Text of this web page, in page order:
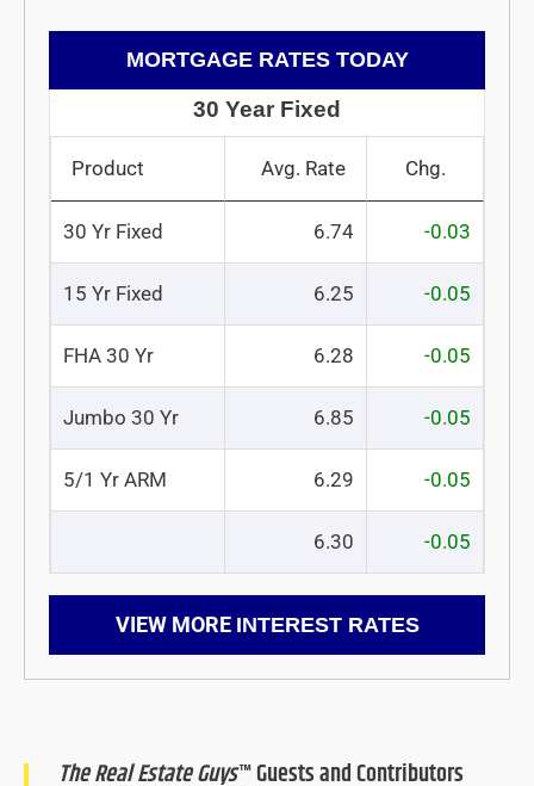
MORTGAGE RATES TODAY
30 Year Fixed
Product Avg. Rate Chg.
30 Yr Fixed 6.74 -0.03
15 Yr Fixed 6.25 -0.05
FHA 30 Yr 6.28 -0.05
Jumbo 30 Yr 6.85 -0.05
5/1 Yr ARM 6.29 -0.05
6.30 -0.05
VIEW MORE INTEREST RATES
The Real Estate Guys™ Guests and Contributors